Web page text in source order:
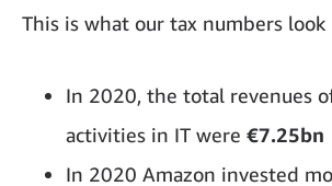
This is what our tax numbers
In 2020, the total revenues
activities in IT were €7.25bn
In 2020 Amazon invested